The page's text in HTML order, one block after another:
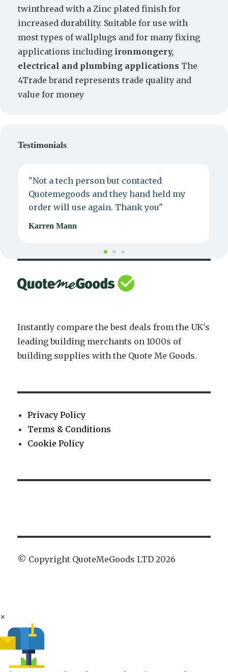
twinthread with a Zinc plated finish for
increased durability. Suitable for use with
most types of wallplugs and for many fixing
applications including ironmongery,
electrical and plumbing applications The
4Trade brand represents trade quality and
value for money
Testimonials
"Not a tech person but contacted
Quotemegoods and they hand held my
order will use again. Thank you"
Karren Mann
Instantly compare the best deals from the UK's
leading building merchants on 1000s of
building supplies with the Quote Me Goods.
Privacy Policy
Terms & Conditions
Cookie Policy
© Copyright QuoteMeGoods LTD 2026
×